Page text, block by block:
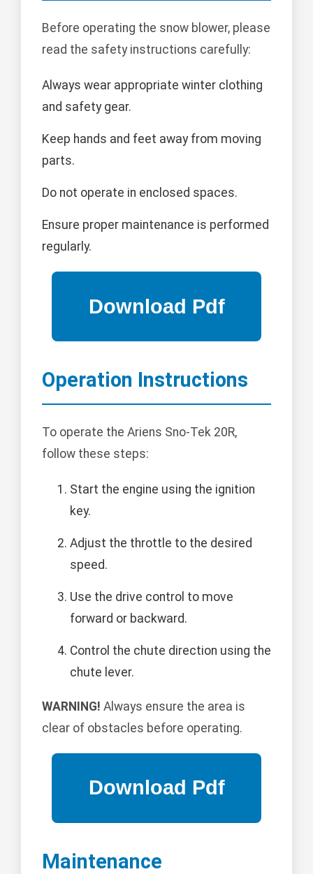
Before operating the snow blower, please
read the safety instructions carefully:
Always wear appropriate winter clothing
and safety gear.
Keep hands and feet away from moving
parts.
Do not operate in enclosed spaces.
Ensure proper maintenance is performed
regularly.
Operation Instructions
To operate the Ariens Sno-Tek 20R,
follow these steps:
Start the engine using the ignition
key.
Adjust the throttle to the desired
speed.
Use the drive control to move
forward or backward.
Control the chute direction using the
chute lever.
WARNING! Always ensure the area is
clear of obstacles before operating.
Maintenance